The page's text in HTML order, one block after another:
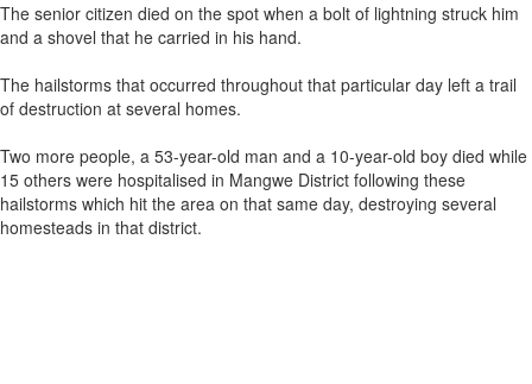
The senior citizen died on the spot when a bolt of lightning struck him
and a shovel that he carried in his hand.
The hailstorms that occurred throughout that particular day left a trail
of destruction at several homes.
Two more people, a 53-year-old man and a 10-year-old boy died while
15 others were hospitalised in Mangwe District following these
hailstorms which hit the area on that same day, destroying several
homesteads in that district.